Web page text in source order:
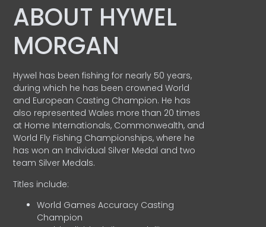
ABOUT HYWEL
MORGAN
Hywel has been fishing for nearly 50 years,
during which he has been crowned World
and European Casting Champion. He has
also represented Wales more than 20 times
at Home Internationals, Commonwealth, and
World Fly Fishing Championships, where he
has won an Individual Silver Medal and two
team Silver Medals.
Titles include:
World Games Accuracy Casting
Champion